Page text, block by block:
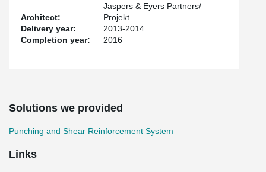
Architect:
Jaspers & Eyers Partners/
Projekt
Delivery year:
2013-2014
Completion year:
2016
Solutions we provided
Punching and Shear Reinforcement System
Links